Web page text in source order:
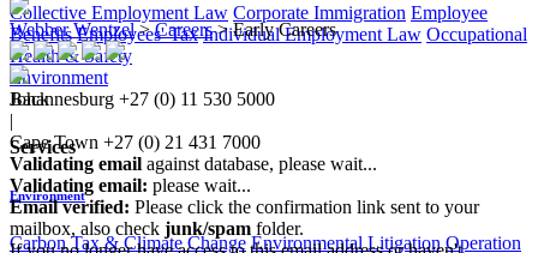
Collective Employment Law Corporate Immigration Employee
Benefits Employees' Tax Individual Employment Law Occupational
Health & Safety
Environment
Back
Services
Environment
Carbon Tax & Climate Change Environmental Litigation Operation
Webber Wentzel>Careers>Early Careers
Johannesburg +27 (0) 11 530 5000
|
Cape Town +27 (0) 21 431 7000
Validating email against database, please wait...
Validating email: please wait...
Email verified: Please click the confirmation link sent to your
mailbox, also check junk/spam folder.